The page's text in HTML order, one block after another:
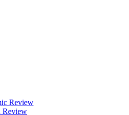
Review
Review